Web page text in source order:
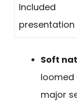
Included
presentation
Soft
loomed
major